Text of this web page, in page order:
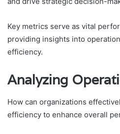
Key metrics serve as vital
providing insights into
efficiency.
Analyzing
How can organizations
efficiency to enhance overall